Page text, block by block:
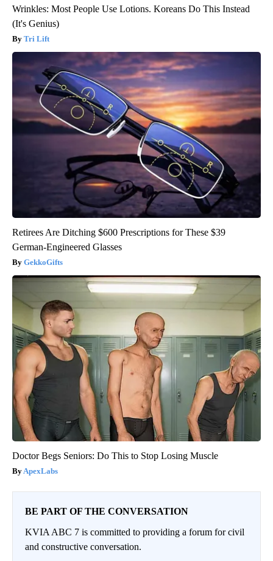
Wrinkles: Most People Use Lotions. Koreans Do This Instead
(It's Genius)
Tri Lift
Retirees Are Ditching $600 Prescriptions for These $39
German-Engineered Glasses
GekkoGifts
Doctor Begs Seniors: Do This to Stop Losing Muscle
ApexLabs
BE PART OF THE CONVERSATION
KVIA ABC 7 is committed to providing a forum for civil
and constructive conversation.